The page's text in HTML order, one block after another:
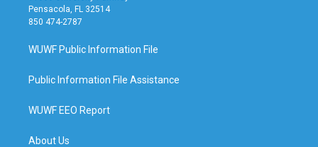
Pensacola, FL 32514
850 474-2787
WUWF Public Information File
Public Information File Assistance
WUWF EEO Report
About Us